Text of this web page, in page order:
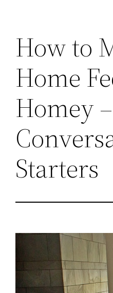
How to
Home
Homey
Starters